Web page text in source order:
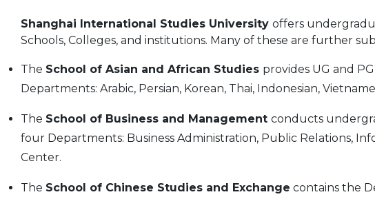
Shanghai International Studies University offers
Schools, Colleges, and institutions. Many of these are further
The School of Asian and African Studies provides UG and
Departments: Arabic, Persian, Korean, Thai, Indonesian,
The School of Business and Management conducts
four Departments: Business Administration, Public Relations,
Center.
The School of Chinese Studies and Exchange contains the